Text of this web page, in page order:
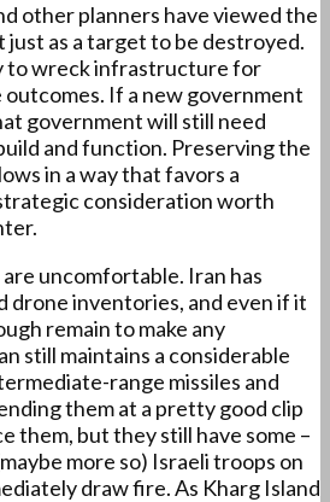
other planners have viewed the
just as a target to be destroyed.
to wreck infrastructure for
outcomes. If a new government
government will still need
and function. Preserving the
in a way that favors a
consideration worth
uncomfortable. Iran has
drone inventories, and even if it
remain to make any
still maintains a considerable
range missiles and
them at a pretty good clip
them, but they still have some –
more so) Israeli troops on
draw fire. As Kharg Island